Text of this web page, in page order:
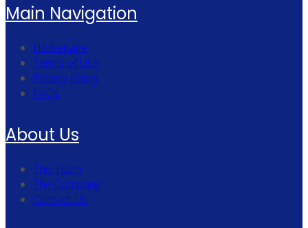
Main Navigation
Homepage
Terms of Use
Privacy Policy
FAQs
About Us
The Team
The Company
Contact Us